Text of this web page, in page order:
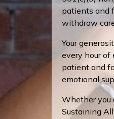
patients and
withdraw
Your
every hour of
patient and
emotional
Whether you
Sustaining